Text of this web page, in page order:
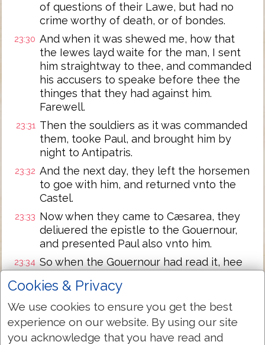
of questions of their Lawe, but had no
crime worthy of death, or of bondes.
23:30 And when it was shewed me, how that
the Iewes layd waite for the man, I sent
him straightway to thee, and commanded
his accusers to speake before thee the
thinges that they had against him.
Farewell.
23:31 Then the souldiers as it was commanded
them, tooke Paul, and brought him by
night to Antipatris.
23:32 And the next day, they left the horsemen
to goe with him, and returned vnto the
Castel.
23:33 Now when they came to Cæsarea, they
deliuered the epistle to the Gouernour,
and presented Paul also vnto him.
23:34 So when the Gouernour had read it, hee
he vnderstoode that he was of Cilicia,
23:35 I will heare thee, said he, when thine
accusers also are come, and commanded
him to bee kept in Herods iudgement hall.
Cookies & Privacy
We use cookies to ensure you get the best
experience on our website. By using our site
you acknowledge that you have read and